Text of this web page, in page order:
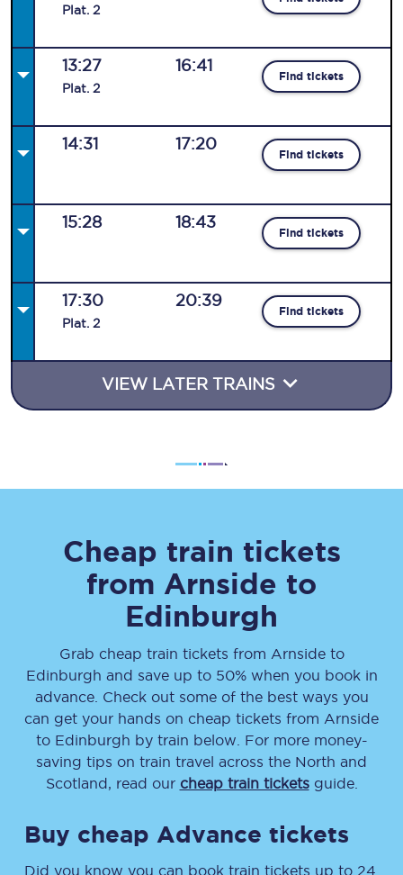
Plat. 2
13:27
Plat. 2
16:41
Find tickets
14:31 17:20
Find tickets
15:28 18:43
Find tickets
17:30
Plat. 2
20:39
Find tickets
VIEW LATER TRAINS
Cheap train tickets
from Arnside to
Edinburgh
Grab cheap train tickets from Arnsideto
Edinburgh and save up to 50% when you book in
advance. Check out some of the best ways you
can get your hands on cheap tickets from Arnside
to Edinburgh by train below. For more money-
saving tips on train travel across the North and
Scotland, read our cheap train ticketsguide.
Buy cheap Advance tickets
Did you know you can book train tickets up to 24